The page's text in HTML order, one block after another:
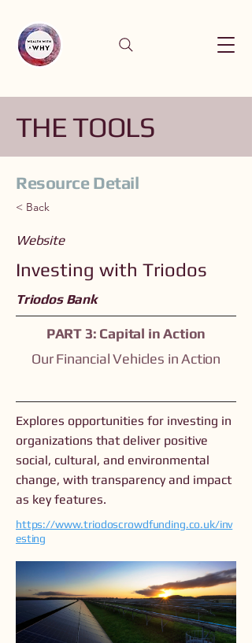
THE TOOLS
Resource Detail
< Back
Website
Investing with Triodos
Triodos Bank
PART 3: Capital in Action
Our Financial Vehicles in Action
Explores opportunities for investing in
organizations that deliver positive
social, cultural, and environmental
change, with transparency and impact
as key features.
https://www.triodoscrowdfunding.co.uk/inv
esting